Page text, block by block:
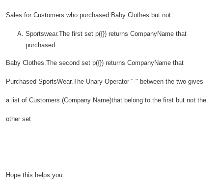
Sales for Customers who purchased Baby Clothes but not
Sportswear.The first set p({}) returns CompanyName that
purchased
Baby Clothes.The second set p({}) returns CompanyName that
Purchased SportsWear.The Unary Operator "-" between the two gives
a list of Customers (Company Name)that belong to the first but not the
other set
Hope this helps you.